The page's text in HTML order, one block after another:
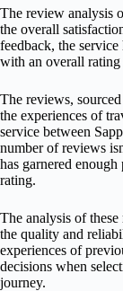
The review analysis
the overall
feedback, the
with an overall rating
The reviews,
the experiences of
service between
number of reviews
has garnered
rating.
The analysis of
the quality and
experiences of
decisions when
journey.